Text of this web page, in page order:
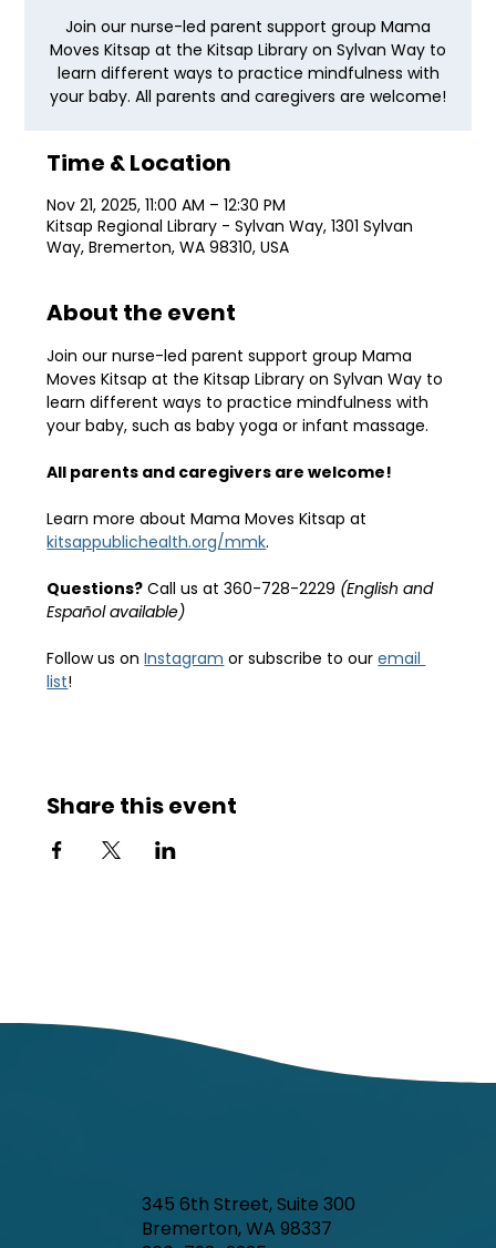
Join our nurse-led parent support group Mama
Moves Kitsap at the Kitsap Library on Sylvan Way to
learn different ways to practice mindfulness with
your baby. All parents and caregivers are welcome!
Time & Location
Nov 21, 2025, 11:00 AM – 12:30 PM
Kitsap Regional Library - Sylvan Way, 1301 Sylvan
Way, Bremerton, WA 98310, USA
About the event
Join our nurse-led parent support group Mama
Moves Kitsap at the Kitsap Library on Sylvan Way to
learn different ways to practice mindfulness with
your baby, such as baby yoga or infant massage.
All parents and caregivers are welcome!
Learn more about Mama Moves Kitsap at
kitsappublichealth.org/mmk.
Questions? Call us at 360-728-2229 (English and
Español available)
Follow us on Instagram or subscribe to our email
list!
Share this event
345 6th Street, Suite 300
Bremerton, WA 98337